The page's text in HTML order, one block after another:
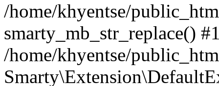
/home/khyentse/
smarty_mb_str_replace()
/home/khyentse/